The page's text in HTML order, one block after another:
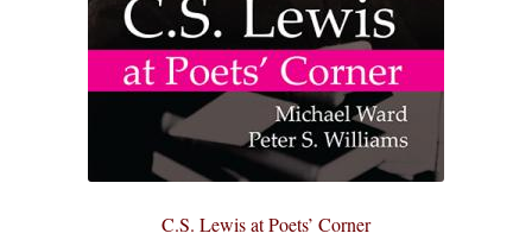
C.S. Lewis at Poets’ Corner